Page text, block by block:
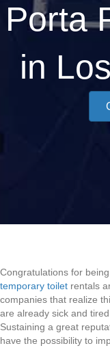
Porta
in
Congratulations for
temporary toilet rentals
companies that realize
are already sick and
Sustaining a great
have the possibility to